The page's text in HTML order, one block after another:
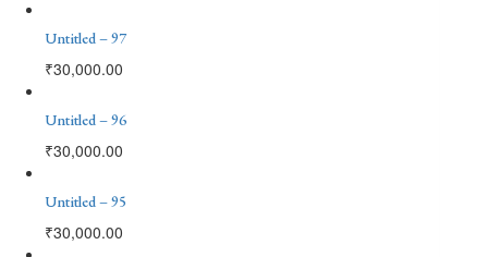
Untitled – 97
₹30,000.00
Untitled – 96
₹30,000.00
Untitled – 95
₹30,000.00